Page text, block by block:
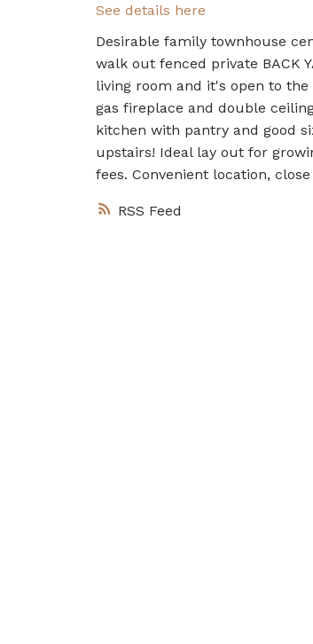
RSS
See details here
Desirable family townhouse
walk out fenced private BACK
living room and it's open to
gas fireplace and double
kitchen with pantry and good
upstairs! Ideal lay out for
fees. Convenient location,